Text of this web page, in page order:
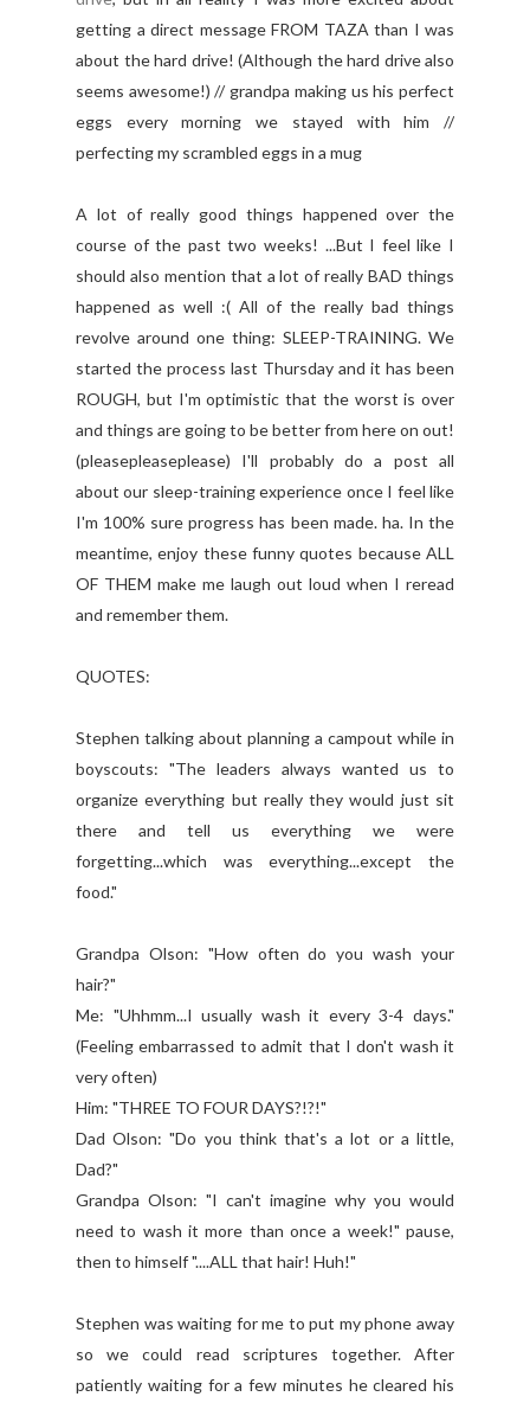
getting a direct message FROM TAZA than I was
about the hard drive! (Although the hard drive also
seems awesome!) // grandpa making us his perfect
eggs every morning we stayed with him //
perfecting my scrambled eggs in a mug
A lot of really good things happened over the
course of the past two weeks! ...But I feel like I
should also mention that a lot of really BAD things
happened as well :( All of the really bad things
revolve around one thing: SLEEP-TRAINING. We
started the process last Thursday and it has been
ROUGH, but I'm optimistic that the worst is over
and things are going to be better from here on out!
(pleasepleaseplease) I'll probably do a post all
about our sleep-training experience once I feel like
I'm 100% sure progress has been made. ha. In the
meantime, enjoy these funny quotes because ALL
OF THEM make me laugh out loud when I reread
and remember them.
QUOTES:
Stephen talking about planning a campout while in
boyscouts: "The leaders always wanted us to
organize everything but really they would just sit
there and tell us everything we were
forgetting...which was everything...except the
food."
Grandpa Olson: "How often do you wash your
hair?"
Me: "Uhhmm...I usually wash it every 3-4 days."
(Feeling embarrassed to admit that I don't wash it
very often)
Him: "THREE TO FOUR DAYS?!?!"
Dad Olson: "Do you think that's a lot or a little,
Dad?"
Grandpa Olson: "I can't imagine why you would
need to wash it more than once a week!" pause,
then to himself "....ALL that hair! Huh!"
Stephen was waiting for me to put my phone away
so we could read scriptures together. After
patiently waiting for a few minutes he cleared his